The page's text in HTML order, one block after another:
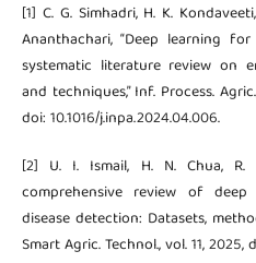
[1] C. G. Simhadri, H. K.
Ananthachari, “Deep learning
systematic literature review on
and techniques,” Inf. Process.
doi: 10.1016/j.inpa.2024.04.006.
[2] U. I. Ismail, H. N. Chua, R.
comprehensive review of
disease detection: Datasets,
Smart Agric. Technol., vol. 11, 2025,